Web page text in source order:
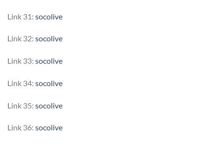
Link 31: socolive
Link 32: socolive
Link 33: socolive
Link 34: socolive
Link 35: socolive
Link 36: socolive